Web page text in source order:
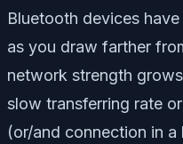
Bluetooth devices
as you draw farther
network strength
slow transferring rate
(or/and connection in a